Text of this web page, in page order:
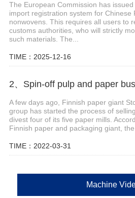
The European Commission has
import registration system for Chinese
nonwovens. This requires all users to
customs authorities, who will strictly
such materials. The...
TIME：2025-12-16
A few days ago, Finnish paper giant
group has started the process of
divest four of its five paper mills.
Finnish paper and packaging giant,
TIME：2022-03-31
Machine